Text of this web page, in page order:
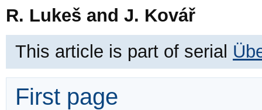
R. Lukeš and J. Kovář
This article is part of serial
First page